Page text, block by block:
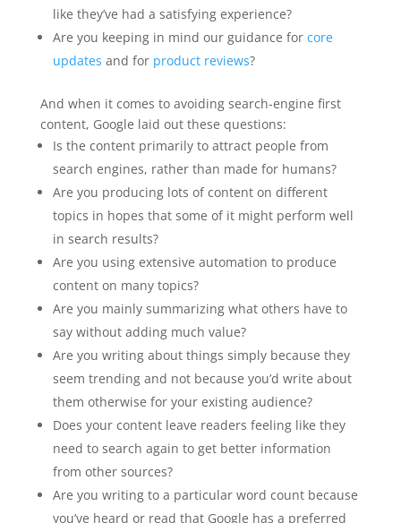
like they’ve had a satisfying experience?
Are you keeping in mind our guidance for core
updates and for product reviews?
And when it comes to avoiding search-engine first
content, Google laid out these questions:
Is the content primarily to attract people from
search engines, rather than made for humans?
Are you producing lots of content on different
topics in hopes that some of it might perform well
in search results?
Are you using extensive automation to produce
content on many topics?
Are you mainly summarizing what others have to
say without adding much value?
Are you writing about things simply because they
seem trending and not because you’d write about
them otherwise for your existing audience?
Does your content leave readers feeling like they
need to search again to get better information
from other sources?
Are you writing to a particular word count because
you’ve heard or read that Google has a preferred